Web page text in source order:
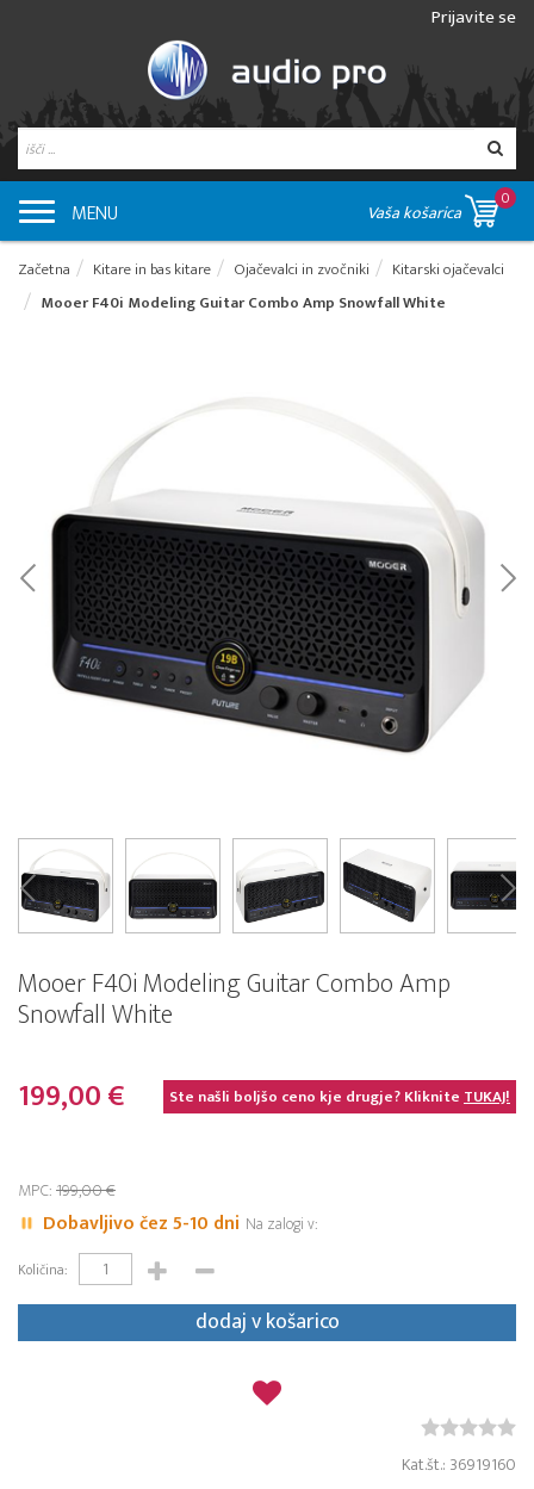
Prijavite se
MENU Vaša košarica
0
Začetna Kitare in bas kitare Ojačevalci in zvočniki
Kitarski ojačevalci
Mooer F40i Modeling Guitar Combo Amp Snowfall White
Mooer F40i Modeling Guitar Combo Amp
Snowfall White
199,00 € Ste našli boljšo ceno kje drugje? KlikniteTUKAJ!
MPC:199,00 €
Dobavljivo čez 5-10 dni Na zalogi v:
Količina:
dodaj v košarico
Kat.št.: 36919160